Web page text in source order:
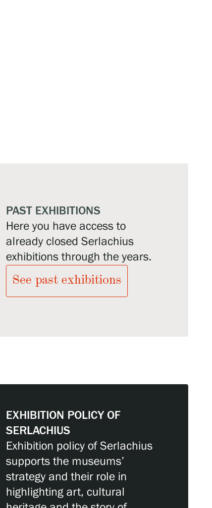
PAST EXHIBITIONS
Here you have access to
already closed Serlachius
exhibitions through the years.
See past exhibitions
EXHIBITION POLICY OF
SERLACHIUS
Exhibition policy of Serlachius
supports the museums’
strategy and their role in
highlighting art, cultural